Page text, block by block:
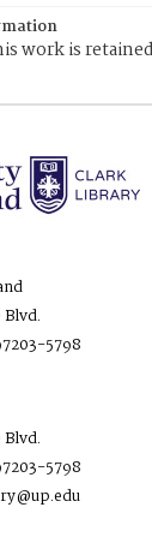
work is
5798
5798